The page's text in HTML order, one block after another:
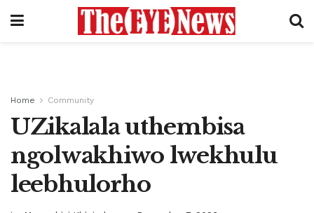
Home Community
UZikalala uthembisa
ngolwakhiwo lwekhulu
leebhulorho